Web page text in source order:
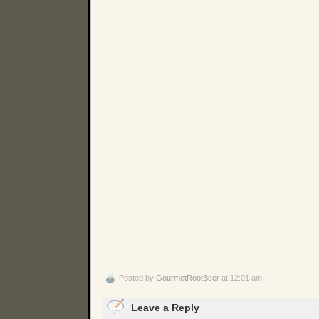
Posted by GourmetRootBeer at 12:01 am
Leave a Reply